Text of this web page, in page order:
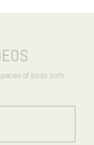
of birds both ..